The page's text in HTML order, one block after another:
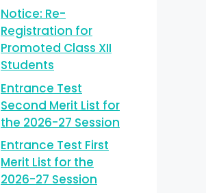
Notice: Re-
Registration for
Promoted Class XII
Students
Entrance Test
Second Merit List for
the 2026-27 Session
Entrance Test First
Merit List for the
2026-27 Session